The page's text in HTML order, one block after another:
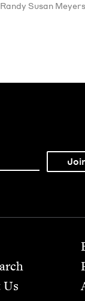
Randy Susan Meyers
Us